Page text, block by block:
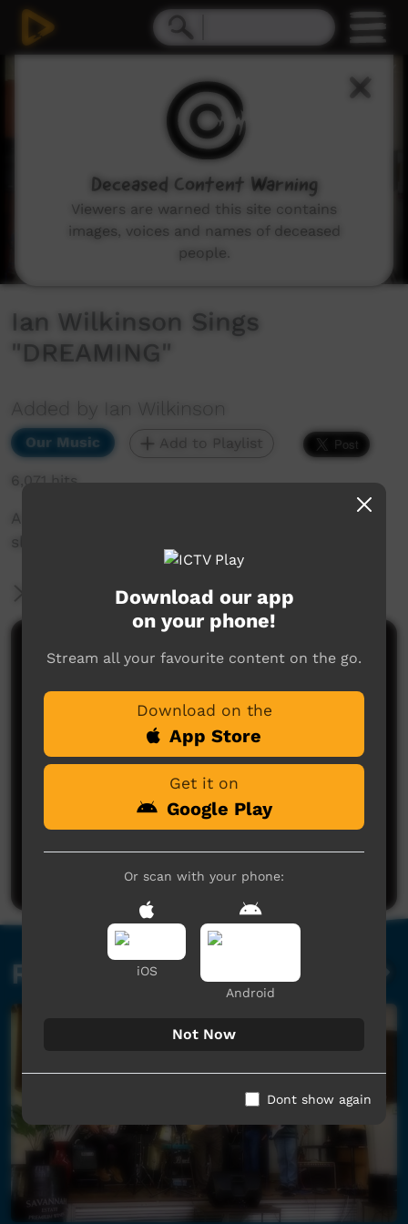
Ian Wilkinson Sings
"DREAMING"
Added by Ian Wilkinson
Our Music Add to Playlist
6,071 hits
A song we can all relate to as we drift off to
sleep.
More Information
Comments on ICTV Play
No comments here yet
Post a comment
Related videos
Download our app
on your phone!
Stream all your favourite content on the go.
Download on the
App Store
Get it on
Google Play
Or scan with your phone:
iOS
Android
Not Now
Dont show again
Deceased Content Warning
Viewers are warned this site contains
images, voices and names of deceased
people.